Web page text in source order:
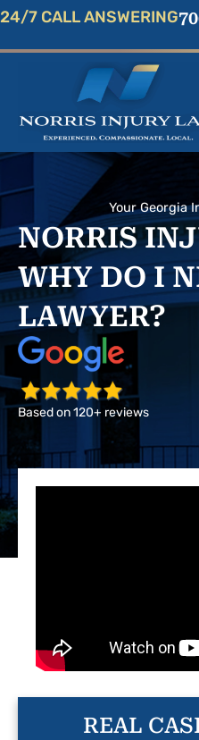
Skip
content
24/7 CALL ANSWERING
Your Georgia
NORRIS
WHY DO I
LAWYER?
Based on 120+ reviews
REAL